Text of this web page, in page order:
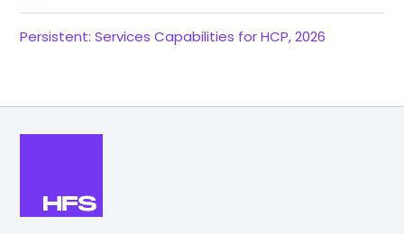
Persistent: Services Capabilities for HCP, 2026